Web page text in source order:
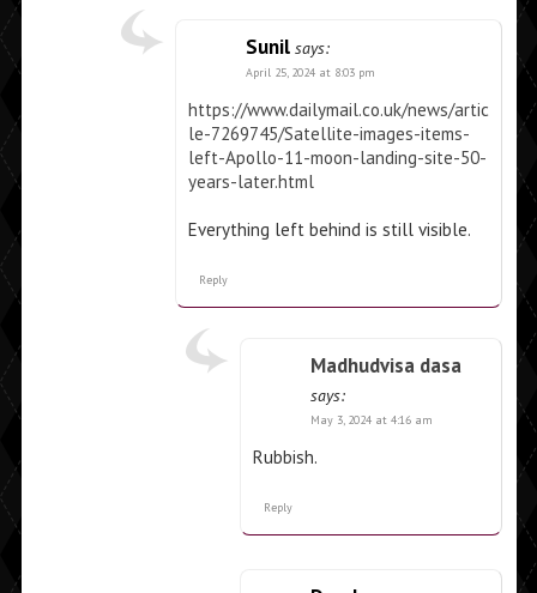
Sunil says:
April 25, 2024 at 8:03 pm
https://www.dailymail.co.uk/news/artic
le-7269745/Satellite-images-items-
left-Apollo-11-moon-landing-site-50-
years-later.html
Everything left behind is still visible.
Reply
Madhudvisa dasa
says:
May 3, 2024 at 4:16 am
Rubbish.
Reply